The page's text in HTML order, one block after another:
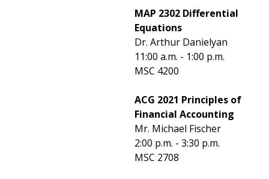
MAP 2302 Differential
Equations
Dr. Arthur Danielyan
11:00 a.m. - 1:00 p.m.
MSC 4200
ACG 2021 Principles of
Financial Accounting
Mr. Michael Fischer
2:00 p.m. - 3:30 p.m.
MSC 2708